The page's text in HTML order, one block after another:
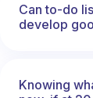
Can to-do
develop
Knowing